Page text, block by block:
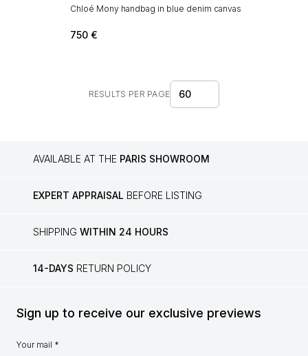
Chloé Mony handbag in blue denim canvas
750 €
RESULTS PER PAGE 60
AVAILABLE AT THE PARIS SHOWROOM
EXPERT APPRAISAL BEFORE LISTING
SHIPPING WITHIN 24 HOURS
14-DAYS RETURN POLICY
Sign up to receive our exclusive previews